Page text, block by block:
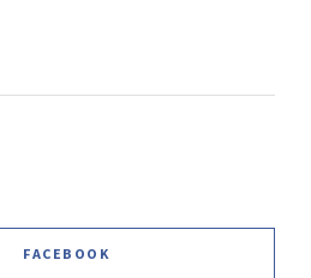
FACEBOOK